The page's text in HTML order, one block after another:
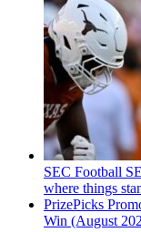
SEC Football
where things
PrizePicks
Win (August